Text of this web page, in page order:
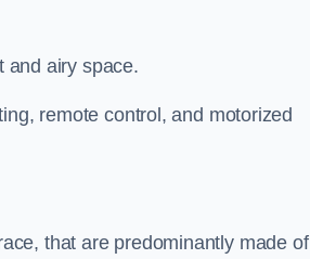
and airy space.
remote control, and motorized
that are predominantly made of